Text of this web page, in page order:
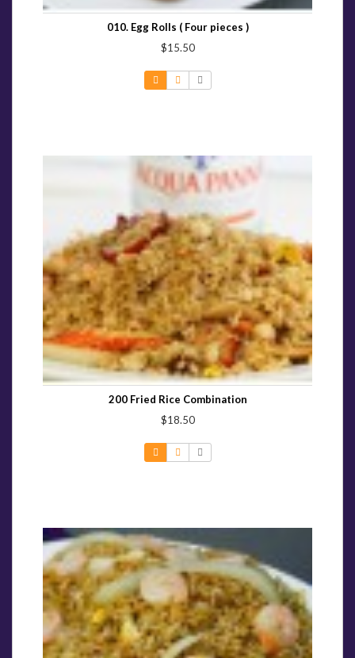
010. Egg Rolls ( Four pieces )
$15.50
200 Fried Rice Combination
$18.50